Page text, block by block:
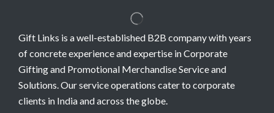
Gift Links is a well-established B2B company with years
of concrete experience and expertise in Corporate
Gifting and Promotional Merchandise Service and
Solutions. Our service operations cater to corporate
clients in India and across the globe.